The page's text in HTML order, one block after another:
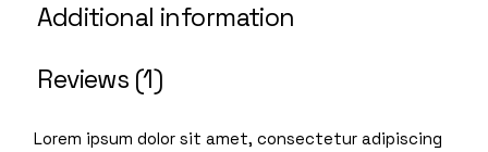
Additional information
Reviews (1)
Lorem ipsum dolor sit amet, consectetur adipiscing